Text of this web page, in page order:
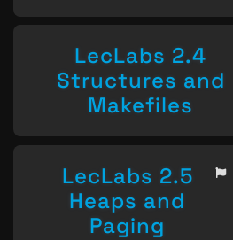
LecLabs 2.4
Structures and
Makefiles
LecLabs 2.5
Heaps and
Paging